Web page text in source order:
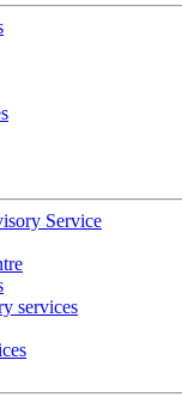
Service
services